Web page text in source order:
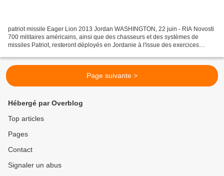
patriot missile Eager Lion 2013 Jordan WASHINGTON, 22 juin - RIA Novosti
700 militaires américains, ainsi que des chasseurs et des systèmes de
missiles Patriot, resteront déployés en Jordanie à l'issue des exercices
Page suivante >
Hébergé par Overblog
Top articles
Pages
Contact
Signaler un abus